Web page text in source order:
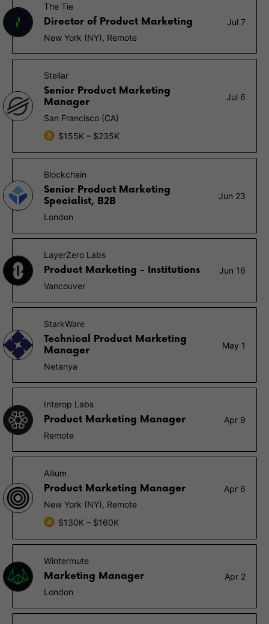
The Tie
Director of Product Marketing
Jul 7
New York (NY), Remote
Stellar
Senior Product Marketing
Manager
Jul 6
San Francisco (CA)
$155K – $235K
Blockchain
Senior Product Marketing
Specialist, B2B
Jun 23
London
LayerZero Labs
Product Marketing - Institutions
Jun 16
Vancouver
StarkWare
Technical Product Marketing
Manager
May 1
Netanya
Interop Labs
Product Marketing Manager
Apr 9
Remote
Allium
Product Marketing Manager
Apr 6
New York (NY), Remote
$130K – $160K
Wintermute
Marketing Manager
Apr 2
London